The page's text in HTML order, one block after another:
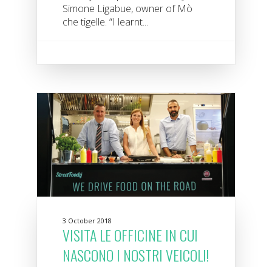
Simone Ligabue, owner of Mò
che tigelle. “I learnt...
3 October 2018
VISITA LE OFFICINE IN CUI
NASCONO I NOSTRI VEICOLI!